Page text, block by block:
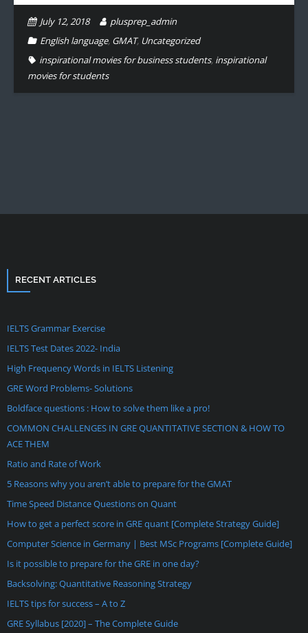
July 12, 2018
plusprep_admin
English language, GMAT, Uncategorized
inspirational movies for business students, inspirational
movies for students
RECENT ARTICLES
IELTS Grammar Exercise
IELTS Test Dates 2022- India
High Frequency Words in IELTS Listening
GRE Word Problems- Solutions
Boldface questions : How to solve them like a pro!
COMMON CHALLENGES IN GRE QUANTITATIVE SECTION & HOW TO
ACE THEM
Ratio and Rate of Work
5 Reasons why you aren’t able to prepare for the GMAT
Time Speed Distance Questions on Quant
How to get a perfect score in GRE quant [Complete Strategy Guide]
Computer Science in Germany | Best MSc Programs [Complete Guide]
Is it possible to prepare for the GRE in one day?
Backsolving: Quantitative Reasoning Strategy
IELTS tips for success – A to Z
GRE Syllabus [2020] – The Complete Guide